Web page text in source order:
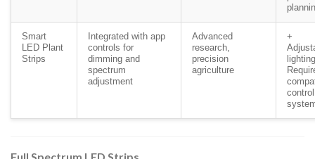
Smart
LED Plant
Strips
Integrated with app
controls for
dimming and
spectrum
adjustment
Advanced
research,
precision
agriculture
+
control